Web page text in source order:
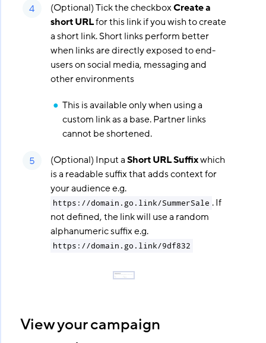
(Optional) Tick the checkboxCreate a
short URLfor this link if you wish to create
a short link. Short links perform better
when links are directly exposed to end-
users on social media, messaging and
other environments
This is available only when using a
custom link as a base. Partner links
cannot be shortened.
(Optional) Input aShort URL Suffixwhich
is a readable suffix that adds context for
your audience e.g.
https://domain.go.link/SummerSale . If
not defined, the link will use a random
alphanumeric suffix e.g.
https://domain.go.link/9df832
View your campaign